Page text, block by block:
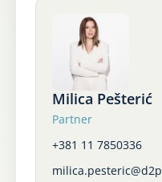
Karijera
Kontakt
Milica Pešterić
Partner
+381 11 7850336